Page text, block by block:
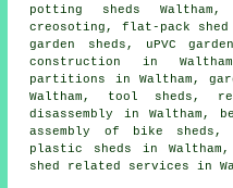
potting sheds Waltham,
creosoting, flat-pack
garden sheds, uPVC
construction in
partitions in Waltham,
Waltham, tool sheds,
disassembly in Waltham,
assembly of bike sheds,
plastic sheds in
shed related services
in